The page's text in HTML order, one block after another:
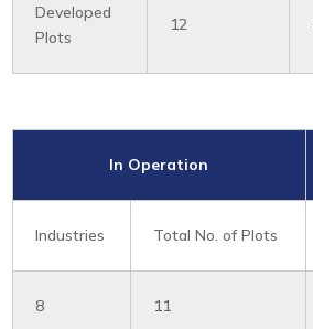
Developed
Plots
12
In Operation
Industries Total No. of Plots
8 11